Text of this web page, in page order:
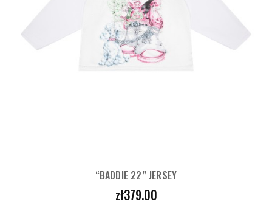
“BADDIE 22” JERSEY
Price
zł379.00